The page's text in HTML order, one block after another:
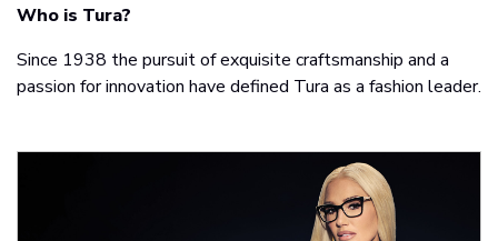
Who is Tura?
Since 1938 the pursuit of exquisite craftsmanship and a
passion for innovation have defined Tura as a fashion leader.